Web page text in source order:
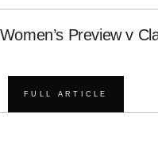
Preview v
FULL ARTICLE